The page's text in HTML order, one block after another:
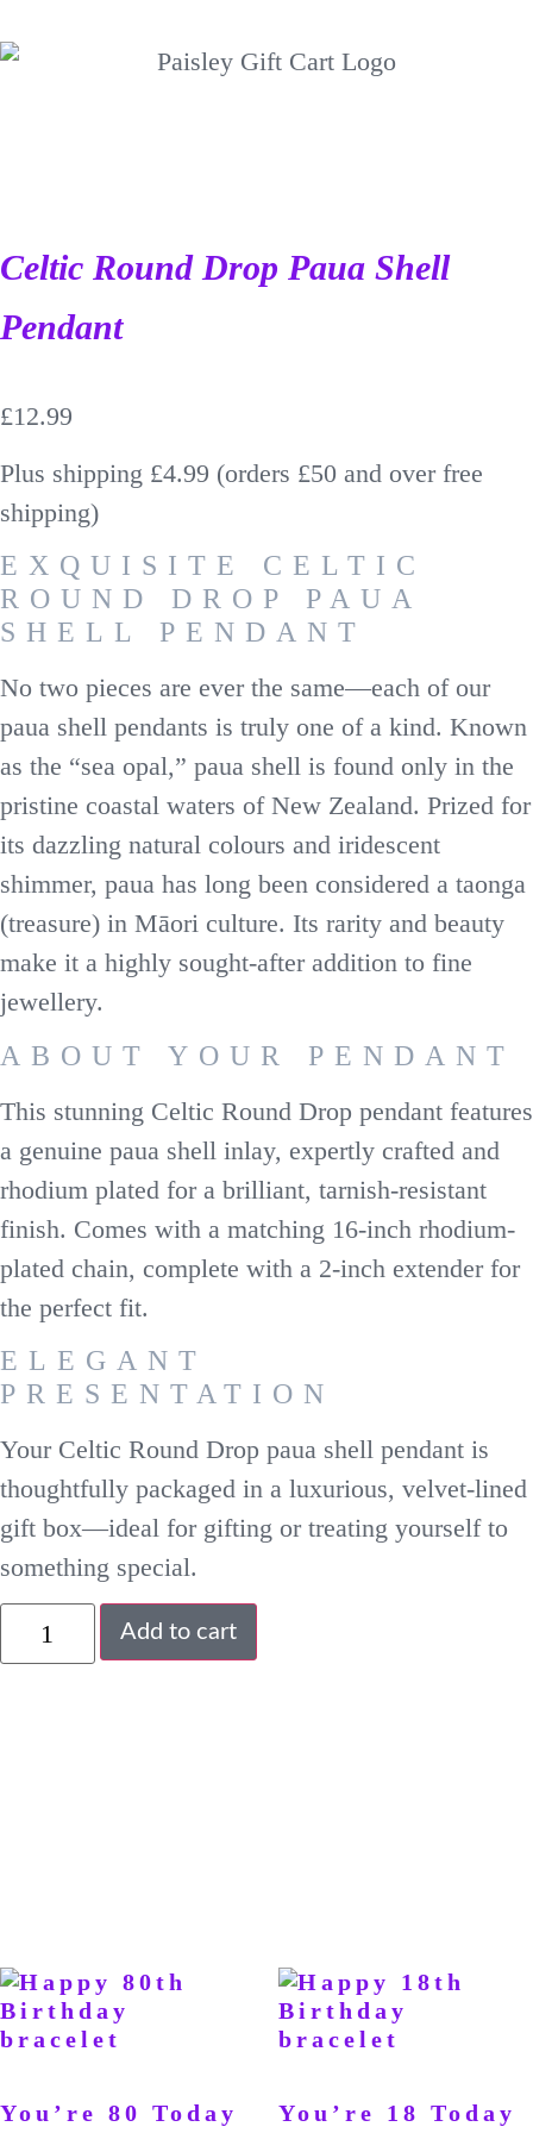
Celtic Round Drop Paua Shell
Pendant
£12.99
Plus shipping £4.99 (orders £50 and over free
shipping)
EXQUISITE CELTIC
ROUND DROP PAUA
SHELL PENDANT
No two pieces are ever the same—each of our
paua shell pendants is truly one of a kind. Known
as the “sea opal,” paua shell is found only in the
pristine coastal waters of New Zealand. Prized for
its dazzling natural colours and iridescent
shimmer, paua has long been considered a taonga
(treasure) in Māori culture. Its rarity and beauty
make it a highly sought-after addition to fine
jewellery.
ABOUT YOUR PENDANT
This stunning Celtic Round Drop pendant features
a genuine paua shell inlay, expertly crafted and
rhodium plated for a brilliant, tarnish-resistant
finish. Comes with a matching 16-inch rhodium-
plated chain, complete with a 2-inch extender for
the perfect fit.
ELEGANT
PRESENTATION
Your Celtic Round Drop paua shell pendant is
thoughtfully packaged in a luxurious, velvet-lined
gift box—ideal for gifting or treating yourself to
something special.
Add to cart
You’re 80 Today You’re 18 Today